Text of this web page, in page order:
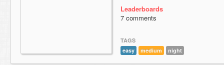
Leaderboards
7 comments
TAGS
easy
medium night